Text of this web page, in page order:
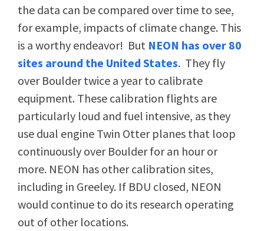
the data can be compared over time to see,
for example, impacts of climate change. This
is a worthy endeavor! But NEON has over 80
sites around the United States. They fly
over Boulder twice a year to calibrate
equipment. These calibration flights are
particularly loud and fuel intensive, as they
use dual engine Twin Otter planes that loop
continuously over Boulder for an hour or
more. NEON has other calibration sites,
including in Greeley. If BDU closed, NEON
would continue to do its research operating
out of other locations.